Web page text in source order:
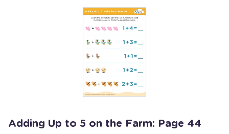
Adding Up to 5 on the Farm: Page 44